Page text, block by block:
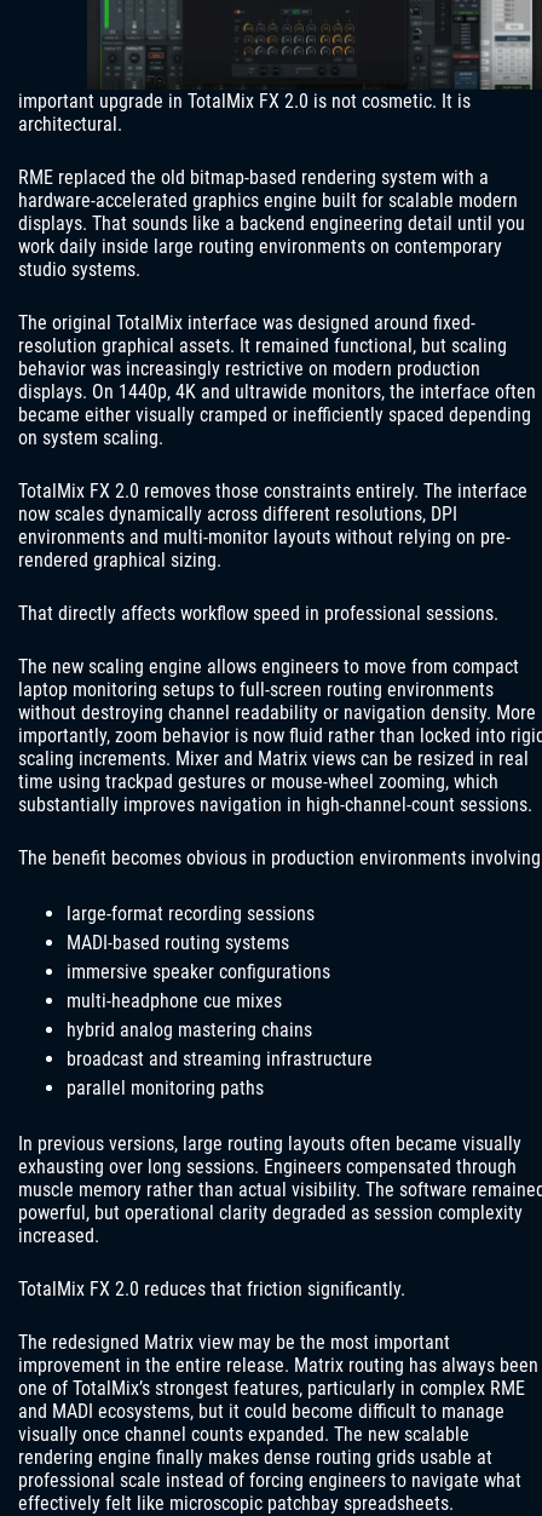
important upgrade in TotalMix FX 2.0 is not cosmetic. It is
architectural.
RME replaced the old bitmap-based rendering system with a
hardware-accelerated graphics engine built for scalable modern
displays. That sounds like a backend engineering detail until you
work daily inside large routing environments on contemporary
studio systems.
The original TotalMix interface was designed around fixed-
resolution graphical assets. It remained functional, but scaling
behavior was increasingly restrictive on modern production
displays. On 1440p, 4K and ultrawide monitors, the interface often
became either visually cramped or inefficiently spaced depending
on system scaling.
TotalMix FX 2.0 removes those constraints entirely. The interface
now scales dynamically across different resolutions, DPI
environments and multi-monitor layouts without relying on pre-
rendered graphical sizing.
That directly affects workflow speed in professional sessions.
The new scaling engine allows engineers to move from compact
laptop monitoring setups to full-screen routing environments
without destroying channel readability or navigation density. More
importantly, zoom behavior is now fluid rather than locked into
scaling increments. Mixer and Matrix views can be resized in real
time using trackpad gestures or mouse-wheel zooming, which
substantially improves navigation in high-channel-count sessions.
The benefit becomes obvious in production environments
large-format recording sessions
MADI-based routing systems
immersive speaker configurations
multi-headphone cue mixes
hybrid analog mastering chains
broadcast and streaming infrastructure
parallel monitoring paths
In previous versions, large routing layouts often became visually
exhausting over long sessions. Engineers compensated through
muscle memory rather than actual visibility. The software
powerful, but operational clarity degraded as session complexity
increased.
TotalMix FX 2.0 reduces that friction significantly.
The redesigned Matrix view may be the most important
improvement in the entire release. Matrix routing has always been
one of TotalMix’s strongest features, particularly in complex RME
and MADI ecosystems, but it could become difficult to manage
visually once channel counts expanded. The new scalable
rendering engine finally makes dense routing grids usable at
professional scale instead of forcing engineers to navigate what
effectively felt like microscopic patchbay spreadsheets.